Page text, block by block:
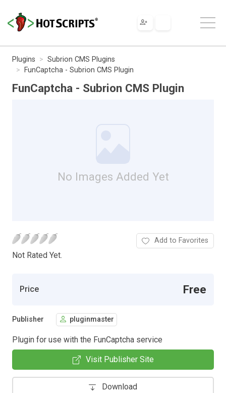
Plugins
Subrion CMS Plugins
FunCaptcha - Subrion CMS Plugin
FunCaptcha - Subrion CMS Plugin
No Images Added Yet
Not Rated Yet.
Add to Favorites
Price Free
Publisher pluginmaster
Plugin for use with the FunCaptcha service
Visit Publisher Site
Download